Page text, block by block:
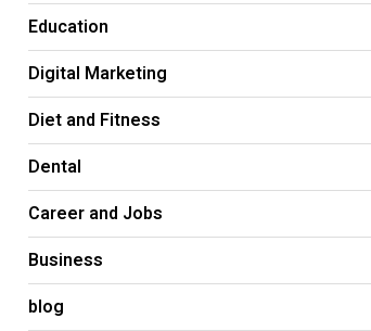
Education
Digital Marketing
Diet and Fitness
Dental
Career and Jobs
Business
blog